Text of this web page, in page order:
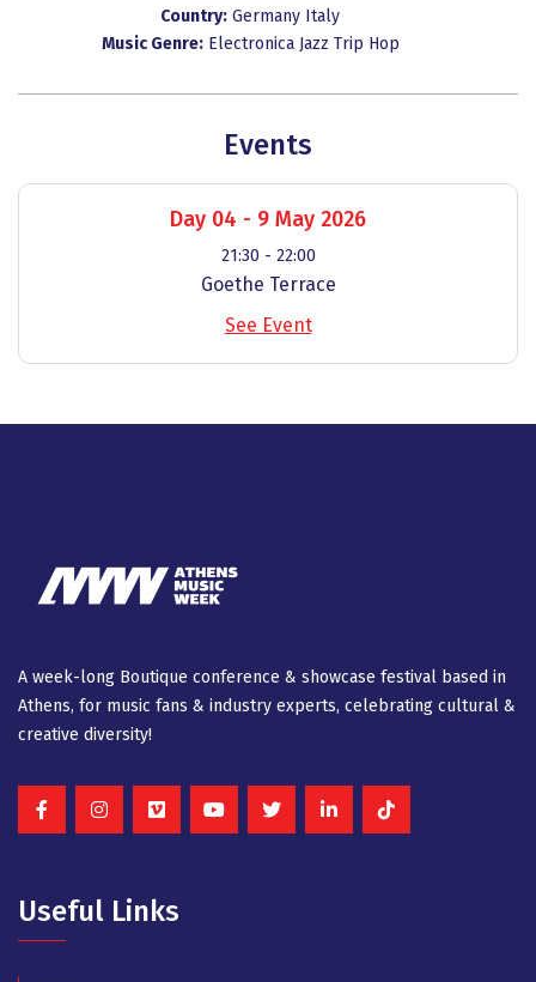
Country: Germany Italy
Music Genre: Electronica Jazz Trip Hop
Events
Day 04 - 9 May 2026
21:30 - 22:00
Goethe Terrace
See Event
A week-long Βοutique conference & showcase festival based in
Athens, for music fans & industry experts, celebrating cultural &
creative diversity!
Useful Links